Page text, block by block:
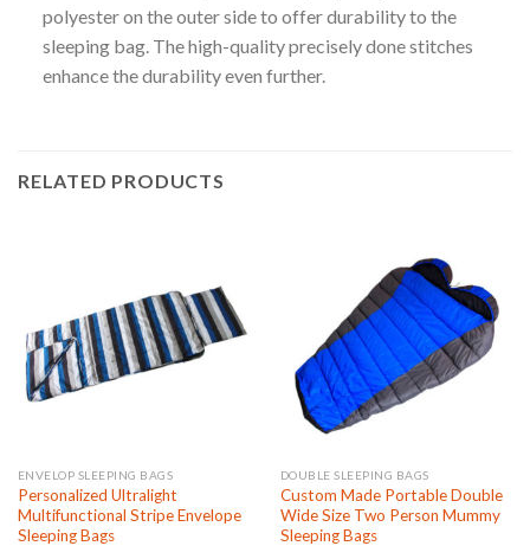
polyester on the outer side to offer durability to the
sleeping bag. The high-quality precisely done stitches
enhance the durability even further.
RELATED PRODUCTS
ENVELOP SLEEPING BAGS
Personalized Ultralight
Multifunctional Stripe Envelope
Sleeping Bags
DOUBLE SLEEPING BAGS
Custom Made Portable Double
Wide Size Two Person Mummy
Sleeping Bags